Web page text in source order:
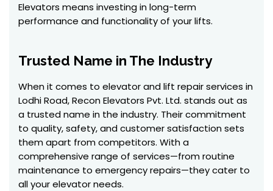
Elevators means investing in long-term
performance and functionality of your lifts.
Trusted Name in The Industry
When it comes to elevator and lift repair services in
Lodhi Road, Recon Elevators Pvt. Ltd. stands out as
a trusted name in the industry. Their commitment
to quality, safety, and customer satisfaction sets
them apart from competitors. With a
comprehensive range of services—from routine
maintenance to emergency repairs—they cater to
all your elevator needs.